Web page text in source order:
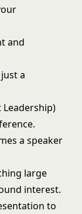
and
a
Leadership)
a speaker
large
interest.
to